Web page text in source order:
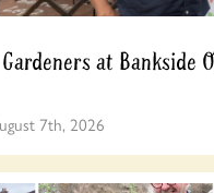
at Bankside
7th, 2026